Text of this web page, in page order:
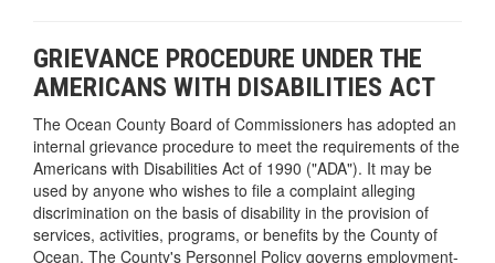
GRIEVANCE PROCEDURE UNDER THE
AMERICANS WITH DISABILITIES ACT
The Ocean County Board of Commissioners has adopted an
internal grievance procedure to meet the requirements of the
Americans with Disabilities Act of 1990 ("ADA"). It may be
used by anyone who wishes to file a complaint alleging
discrimination on the basis of disability in the provision of
services, activities, programs, or benefits by the County of
Ocean. The County's Personnel Policy governs employment-